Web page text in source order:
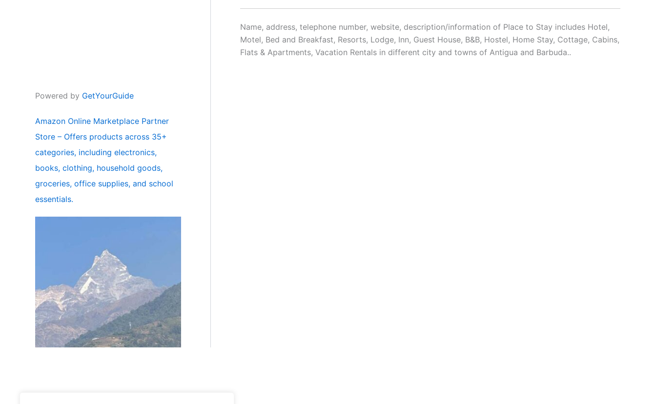
Powered by GetYourGuide
Amazon Online Marketplace Partner
Store – Offers products across 35+
categories, including electronics,
books, clothing, household goods,
groceries, office supplies, and school
essentials.
Name, address, telephone number, website, description/information of Place to Stay includes Hotel,
Motel, Bed and Breakfast, Resorts, Lodge, Inn, Guest House, B&B, Hostel, Home Stay, Cottage, Cabins,
Flats & Apartments, Vacation Rentals in different city and towns of Antigua and Barbuda..